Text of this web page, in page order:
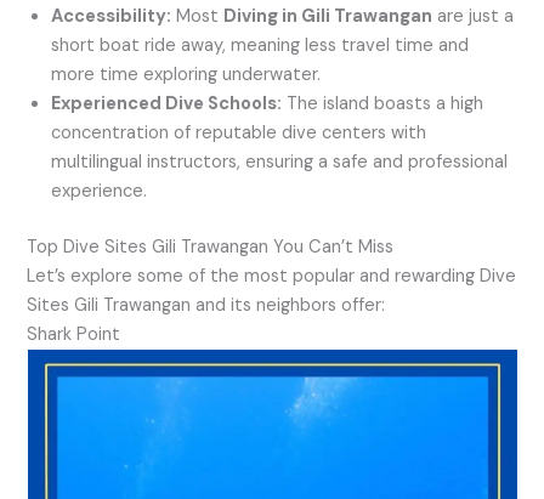
Accessibility: Most Diving in Gili Trawangan are just a
short boat ride away, meaning less travel time and
more time exploring underwater.
Experienced Dive Schools: The island boasts a high
concentration of reputable dive centers with
multilingual instructors, ensuring a safe and professional
experience.
Top Dive Sites Gili Trawangan You Can’t Miss
Let’s explore some of the most popular and rewarding Dive
Sites Gili Trawangan and its neighbors offer:
Shark Point